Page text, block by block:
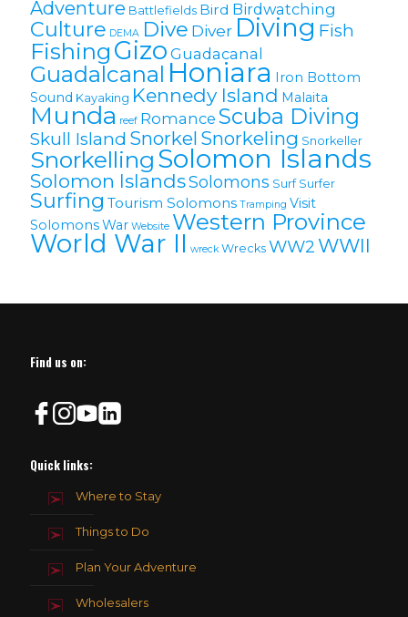
Adventure Battlefields Bird Birdwatching
Culture DEMA Dive Diver Diving Fish
Fishing Gizo Guadacanal
Guadalcanal Honiara Iron Bottom
Sound Kayaking Kennedy Island Malaita
Munda reef Romance Scuba Diving
Skull Island Snorkel Snorkeling Snorkeller
Snorkelling Solomon Islands
Solomon lslandsSolomons Surf Surfer
Surfing Tourism Solomons Tramping Visit
SolomonsWar Website Western Province
World War II wreck Wrecks WW2 WWII
Find us on:
Quick links:
Where to Stay
Things to Do
Plan Your Adventure
Wholesalers